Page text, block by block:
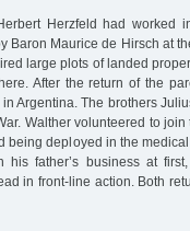
Herzfeld had worked
Baron Maurice de Hirsch at
large plots of landed
After the return of the
Argentina. The brothers
Walther volunteered to
being deployed in the
his father’s business at
in front-line action. Both